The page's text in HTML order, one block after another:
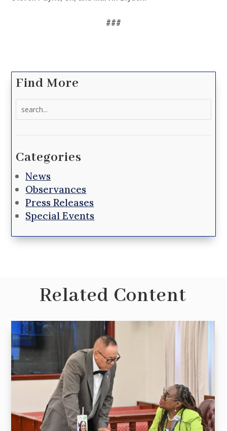
###
Find More
Categories
News
Observances
Press Releases
Special Events
Related Content